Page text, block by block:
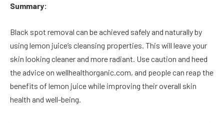
Summary:
Black spot removal can be achieved safely and naturally by
using lemon juice’s cleansing properties. This will leave your
skin looking cleaner and more radiant. Use caution and heed
the advice on wellhealthorganic.com, and people can reap the
benefits of lemon juice while improving their overall skin
health and well-being.